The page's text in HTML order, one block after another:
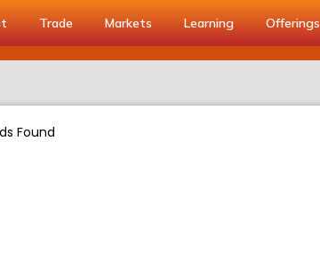
Trade Markets Learning Offerings
Found